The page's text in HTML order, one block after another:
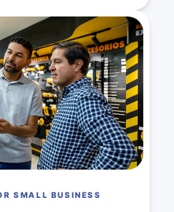
SMALL BUSINESS